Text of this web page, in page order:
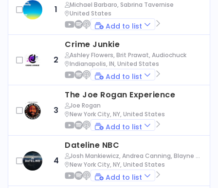
1
Michael Barbaro, Sabrina Tavernise
United States
Add to list
2
Crime Junkie
Ashley Flowers, Brit Prawat, Audiochuck
Indianapolis, IN, United States
Add to list
3
The Joe Rogan Experience
Joe Rogan
New York City, NY, United States
Add to list
4
Dateline NBC
Josh Mankiewicz, Andrea Canning, Blayne Al
exander, Nbc News
New York City, NY, United States
Add to list